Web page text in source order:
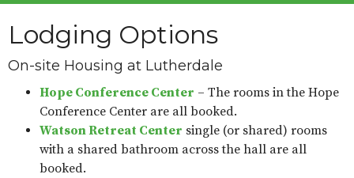
Lodging Options
On-site Housing at Lutherdale
Hope Conference Center – The rooms in the Hope
Conference Center are all booked.
Watson Retreat Center single (or shared) rooms
with a shared bathroom across the hall are all
booked.